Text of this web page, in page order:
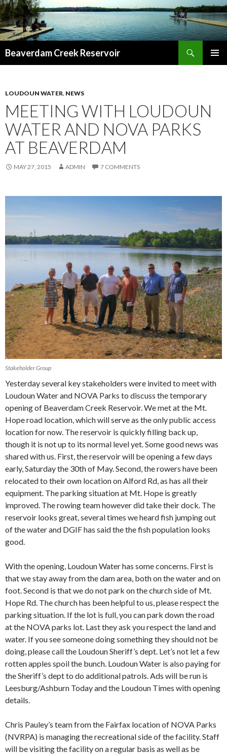
Beaverdam Creek Reservoir
LOUDOUN WATER, NEWS
MEETING WITH LOUDOUN
WATER AND NOVA PARKS
AT BEAVERDAM
MAY 27, 2015 ADMIN 7 COMMENTS
Stakeholder Group
Yesterday several key stakeholders were invited to meet with
Loudoun Water and NOVA Parks to discuss the temporary
opening of Beaverdam Creek Reservoir. We met at the Mt.
Hope road location, which will serve as the only public access
location for now. The reservoir is quickly filling back up,
though it is not up to its normal level yet. Some good news was
shared with us. First, the reservoir will be opening a few days
early, Saturday the 30th of May. Second, the rowers have been
relocated to their own location on Alford Rd, as has all their
equipment. The parking situation at Mt. Hope is greatly
improved. The rowing team however did take their dock. The
reservoir looks great, several times we heard fish jumping out
of the water and DGIF has said the the fish population looks
good.
With the opening, Loudoun Water has some concerns. First is
that we stay away from the dam area, both on the water and on
foot. Second is that we do not park on the church side of Mt.
Hope Rd. The church has been helpful to us, please respect the
parking situation. If the lot is full, you can park down the road
at the NOVA parks lot. Last they ask you respect the land and
water. If you see someone doing something they should not be
doing, please call the Loudoun Sheriff’s dept. Let’s not let a few
rotten apples spoil the bunch. Loudoun Water is also paying for
the Sheriff’s dept to do additional patrols. Ads will be run is
Leesburg/Ashburn Today and the Loudoun Times with opening
details.
Chris Pauley’s team from the Fairfax location of NOVA Parks
(NVRPA) is managing the recreational side of the facility. Staff
will be visiting the facility on a regular basis as well as be